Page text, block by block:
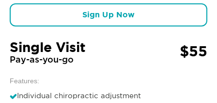
Sign Up Now
Single Visit
Pay-as-you-go $55
Features:
Individual chiropractic adjustment